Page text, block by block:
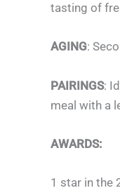
tasting of
AGING:
PAIRINGS:
meal with a
AWARDS:
1 star in the